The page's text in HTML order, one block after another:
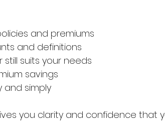
and premiums
and definitions
suits your needs
savings
and simply
you clarity and confidence that